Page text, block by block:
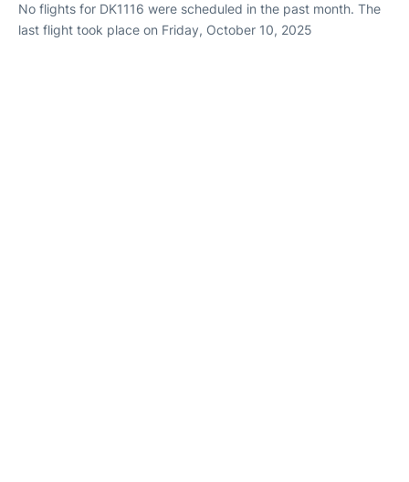
No flights for DK1116 were scheduled in the past month. The
last flight took place on Friday, October 10, 2025